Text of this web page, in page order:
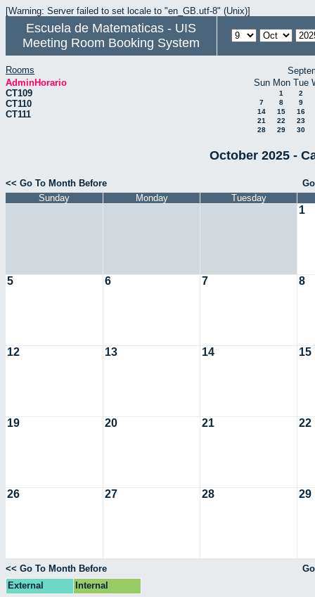
[Warning: Server failed to set locale to "en_GB.utf-8" (Unix)]
Escuela de Matematicas - UIS
Meeting Room Booking System
Rooms
AdminHorario
CT109
CT110
CT111
Sun Mon Tue
1
2
7
8
9
14
15
16
21
22
23
28
29 30
October 2025 -
<< Go To Month Before
Sunday
Monday Tuesday
1
5 6 7 8
12 13 14 15
19 20 21 22
26 27 28 29
<< Go To Month Before
External
Internal